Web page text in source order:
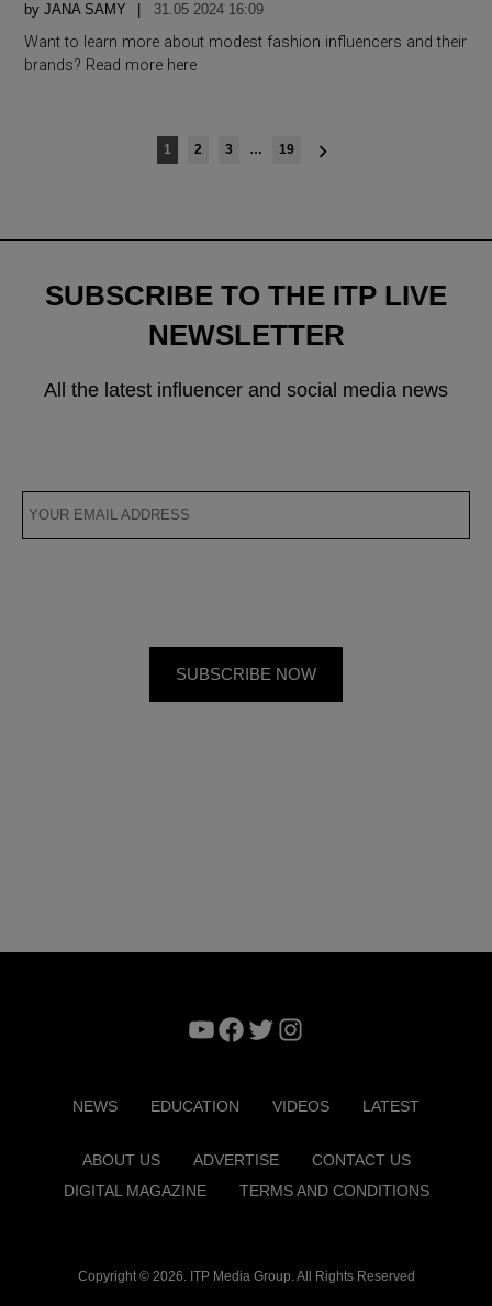
by JANA SAMY 31.05 2024 16:09
Want to learn more about modest fashion influencers and their
brands? Read more here
1 2 3 … 19
SUBSCRIBE TO THE ITP LIVE
NEWSLETTER
All the latest influencer and social media news
YouTube
Facebook
TwitterInstagram
NEWS EDUCATION VIDEOS LATEST
ABOUT US ADVERTISE
CONTACT US
DIGITAL MAGAZINE
TERMS AND CONDITIONS
Copyright © 2026. ITP Media Group. All Rights Reserved